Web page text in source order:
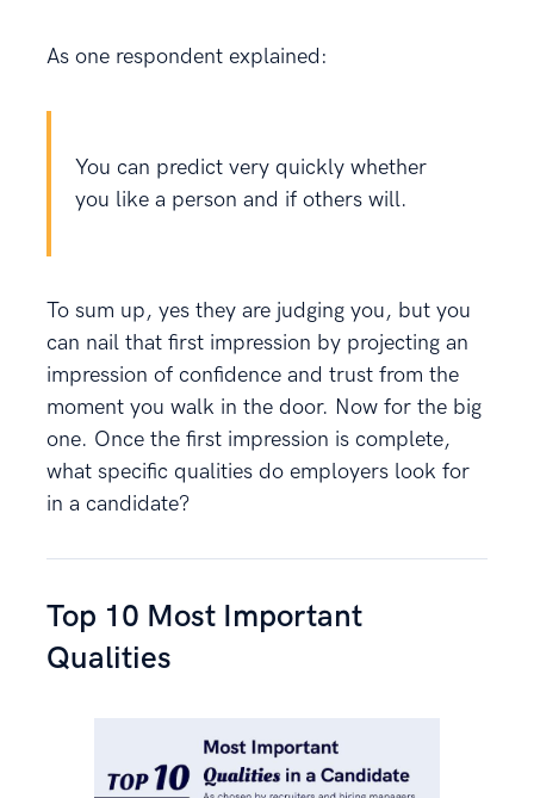
As one respondent explained:
You can predict very quickly whether
you like a person and if others will.
To sum up, yes they are judging you, but you
can nail that first impression by projecting an
impression of confidence and trust from the
moment you walk in the door. Now for the big
one. Once the first impression is complete,
what specific qualities do employers look for
in a candidate?
Top 10 Most Important
Qualities